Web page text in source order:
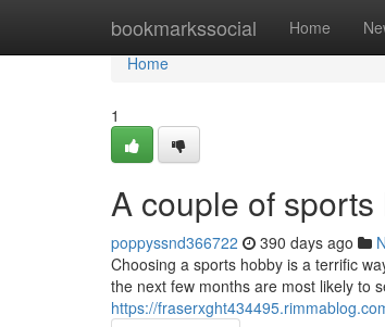
bookmarkssocial Home
Home
Home
1
A couple of
poppyssnd366722 390 days ago
Choosing a sports hobby is a terrific
the next few months are most likely to
https://